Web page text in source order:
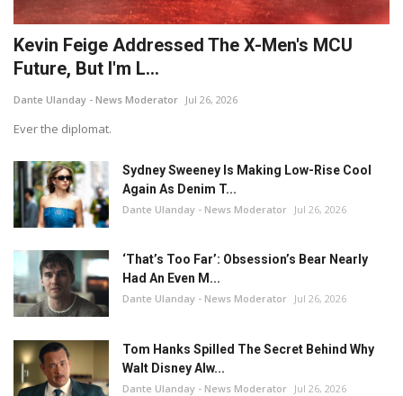
Kevin Feige Addressed The X-Men's MCU
Future, But I'm L...
Dante Ulanday - News Moderator Jul 26, 2026
Ever the diplomat.
Sydney Sweeney Is Making Low-Rise Cool
Again As Denim T...
Dante Ulanday - News Moderator Jul 26, 2026
‘That’s Too Far’: Obsession’s Bear Nearly
Had An Even M...
Dante Ulanday - News Moderator Jul 26, 2026
Tom Hanks Spilled The Secret Behind Why
Walt Disney Alw...
Dante Ulanday - News Moderator Jul 26, 2026